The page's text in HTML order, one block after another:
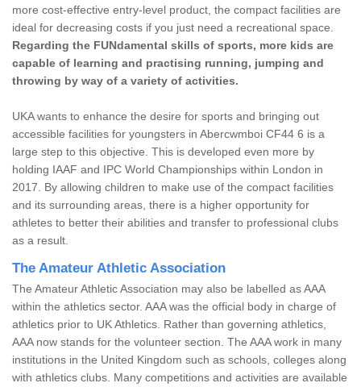
more cost-effective entry-level product, the compact facilities are
ideal for decreasing costs if you just need a recreational space.
Regarding the FUNdamental skills of sports, more kids are
capable of learning and practising running, jumping and
throwing by way of a variety of activities.
UKA wants to enhance the desire for sports and bringing out
accessible facilities for youngsters in Abercwmboi CF44 6 is a
large step to this objective. This is developed even more by
holding IAAF and IPC World Championships within London in
2017. By allowing children to make use of the compact facilities
and its surrounding areas, there is a higher opportunity for
athletes to better their abilities and transfer to professional clubs
as a result.
The Amateur Athletic Association
The Amateur Athletic Association may also be labelled as AAA
within the athletics sector. AAA was the official body in charge of
athletics prior to UK Athletics. Rather than governing athletics,
AAA now stands for the volunteer section. The AAA work in many
institutions in the United Kingdom such as schools, colleges along
with athletics clubs. Many competitions and activities are available